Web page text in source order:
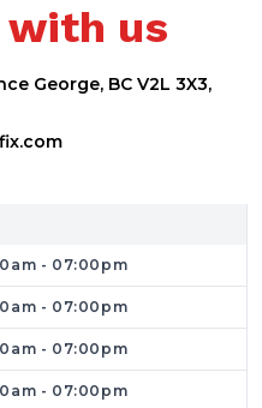
have one that is
could lose out on
In Prince George,
optimally with
and excellent
are among the
with us
George, BC V2L 3X3,
- 07:00pm
- 07:00pm
- 07:00pm
- 07:00pm